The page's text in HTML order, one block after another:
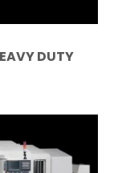
DUTY